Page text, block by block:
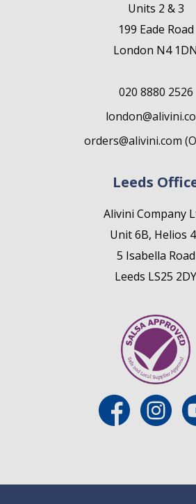
Units 2 & 3
199 Eade Road
London N4 1DN
020 8880 2526
orders@alivini.com
Leeds
Alivini Company
Unit 6B, Helios
5 Isabella Road
Leeds LS25 2DY